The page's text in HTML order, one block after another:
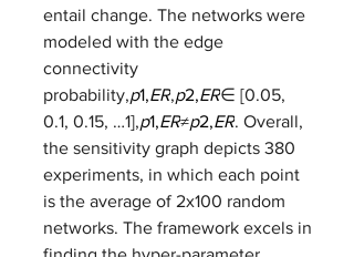
entail change. The networks were
modeled with the edge
connectivity
probability,p1,ER,p2,ER∈ [0.05,
0.1, 0.15, …1],p1,ER≠p2,ER. Overall,
the sensitivity graph depicts 380
experiments, in which each point
is the average of 2x100 random
networks. The framework excels in